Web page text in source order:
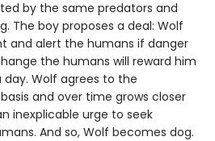
by the same predators and
The boy proposes a deal: Wolf
and alert the humans if danger
the humans will reward him
Wolf agrees to the
and over time grows closer
inexplicable urge to seek
And so, Wolf becomes dog.